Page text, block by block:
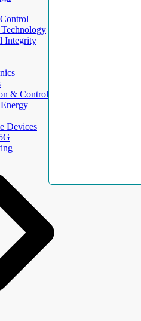
Integrity
& Control
Devices